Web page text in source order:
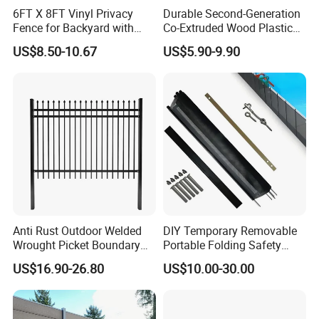
Sanding, brushing, wood grain, mix color, smooth, grain optional
Palletizing, Woven bag packing, Iron strapes and airbags
Environmental Decking, Fencing, Wall panel, Railing & Trim
(Garden, Park, Lawn, Balcony, Corridor, Garage, Pool & SPA Surrounds,
6FT X 8FT Vinyl Privacy
Fence for Backyard with
Durable Construction
US$8.50-10.67
Durable Second-Generation
Co-Extruded Wood Plastic
Polished Surface Certified
ISO9001
US$5.90-9.90
Anti Rust Outdoor Welded
Wrought Picket Boundary
Decorative Balcony Railing
Garrison/Security/Safety
Fence for Metal/Carbon
Steel/Iron/Aluminum
US$16.90-26.80
DIY Temporary Removable
Portable Folding Safety
Aluminum Swimming Pool
Fence for Children Security
US$10.00-30.00